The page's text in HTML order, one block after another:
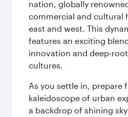
nation, globally
commercial and cultural
east and west. This
features an exciting
innovation and deep-
cultures.
As you settle in, prepare
kaleidoscope of urban
a backdrop of shining